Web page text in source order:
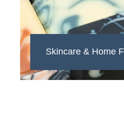
Skincare & Home